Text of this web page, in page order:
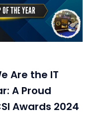
Are the IT
A Proud
Awards 2024